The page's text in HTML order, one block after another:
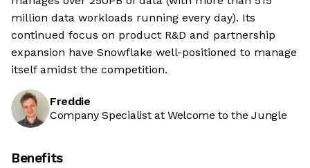
million data workloads running every day). Its
continued focus on product R&D and partnership
expansion have Snowflake well-positioned to manage
itself amidst the competition.
Freddie
Company Specialist at Welcome to the Jungle
Benefits